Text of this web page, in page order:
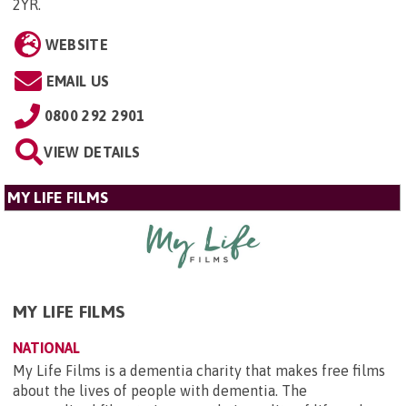
2YR.
WEBSITE
EMAIL US
0800 292 2901
VIEW DETAILS
MY LIFE FILMS
MY LIFE FILMS
NATIONAL
My Life Films is a dementia charity that makes free films
about the lives of people with dementia. The